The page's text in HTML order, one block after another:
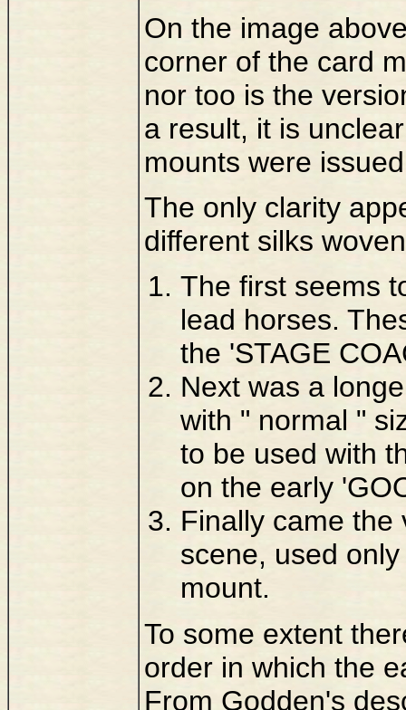
On the image
corner of the card
nor too is the
a result, it is
mounts were
The only clarity
different silks
The first seems
lead horses.
the 'STAGE
Next was a
with " normal "
to be used with
on the early
Finally came the
scene, used
mount.
To some extent
order in which the
From Godden's